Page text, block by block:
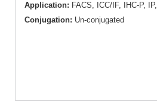
Application: FACS, ICC/IF, IHC-P, IP,
Conjugation: Un-conjugated